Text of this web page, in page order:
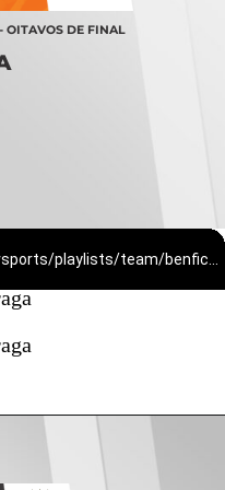
OITAVOS DE FINAL
https://vsports.pt/vsports/playlists/team/benfica-15/